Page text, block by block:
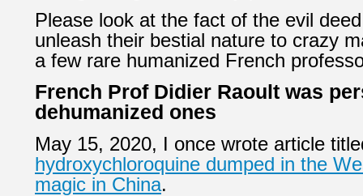
Please look at the fact of the evil
unleash their bestial nature to crazy
a few rare humanized French
French Prof Didier Raoult was
dehumanized ones
May 15, 2020, I once wrote article
hydroxychloroquine dumped in the
magic in China.